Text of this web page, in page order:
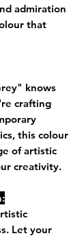
admiration
that
knows
crafting
this colour
of artistic
creativity.
Let your